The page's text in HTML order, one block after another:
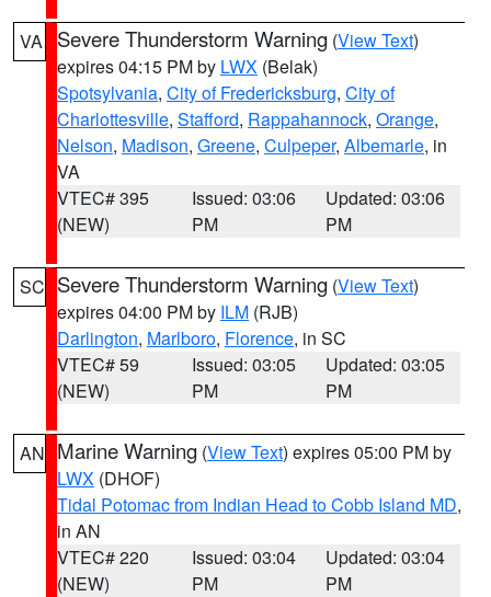
VA Severe Thunderstorm Warning (View Text)
expires 04:15 PM by LWX (Belak)
Spotsylvania, City of Fredericksburg, City of
Charlottesville, Stafford, Rappahannock, Orange,
Nelson, Madison, Greene, Culpeper, Albemarle, in
VA
VTEC# 395
(NEW)
Issued: 03:06
PM
Updated: 03:06
PM
SC Severe Thunderstorm Warning (View Text)
expires 04:00 PM by ILM (RJB)
Darlington, Marlboro, Florence, in SC
VTEC# 59
(NEW)
Issued: 03:05
PM
Updated: 03:05
PM
AN Marine Warning (View Text) expires 05:00 PM by
LWX (DHOF)
Tidal Potomac from Indian Head to Cobb Island MD,
in AN
VTEC# 220
(NEW)
Issued: 03:04
PM
Updated: 03:04
PM